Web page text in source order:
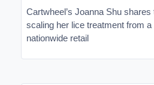
Cartwheel’s Joanna Shu
scaling her lice treatment from
nationwide retail